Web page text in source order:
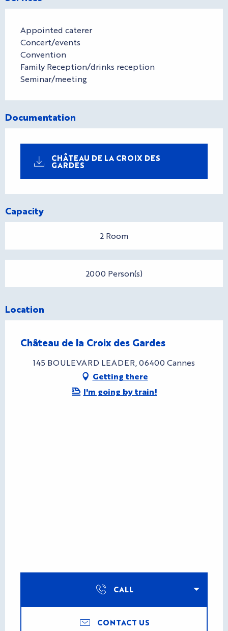
Appointed caterer
Concert/events
Convention
Family Reception/drinks reception
Seminar/meeting
Documentation
CHÂTEAU DE LA CROIX DES
GARDES
Capacity
2 Room
2000 Person(s)
Location
Château de la Croix des Gardes
145 BOULEVARD LEADER, 06400 Cannes
Getting there
I'm going by train!
CALL
CONTACT US